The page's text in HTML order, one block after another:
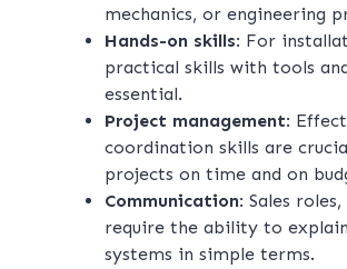
mechanics, or engineering
Hands-on skills: For
practical skills with tools
essential.
Project management:
coordination skills are
projects on time and on
Communication: Sales
require the ability to
systems in simple terms.